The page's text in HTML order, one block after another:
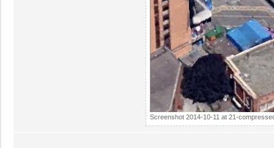
Screenshot 2014-10-11 at 21-